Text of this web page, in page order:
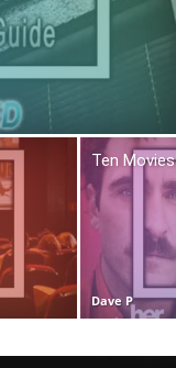
Ten
Dave P